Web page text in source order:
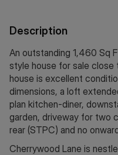
Description
An outstanding 1,460 Sq
style house for sale close
house is excellent
dimensions, a loft
plan kitchen-diner,
garden, driveway for two
rear (STPC) and no
Cherrywood Lane is